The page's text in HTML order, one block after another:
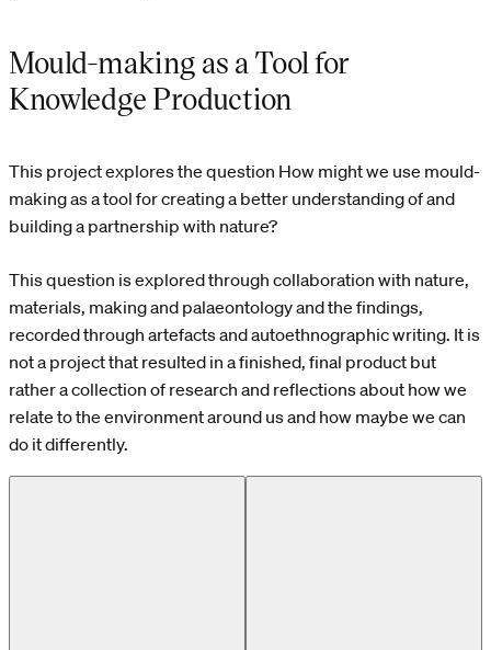
Mould-making as a Tool for
Knowledge Production
This project explores the question How might we use mould-
making as a tool for creating a better understanding of and
building a partnership with nature?
This question is explored through collaboration with nature,
materials, making and palaeontology and the findings,
recorded through artefacts and autoethnographic writing. It is
not a project that resulted in a finished, final product but
rather a collection of research and reflections about how we
relate to the environment around us and how maybe we can
do it differently.